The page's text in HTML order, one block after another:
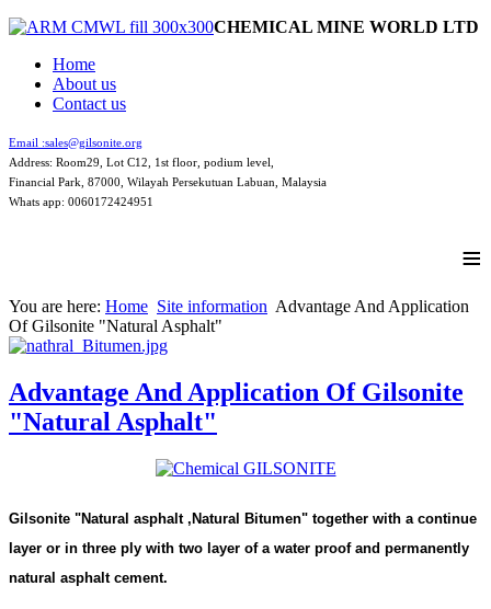
CHEMICAL MINE WORLD LTD
Home
About us
Contact us
Email :sales@gilsonite.org
Address: Room29, Lot C12, 1st floor, podium level,
Financial Park, 87000, Wilayah Persekutuan Labuan, Malaysia
Whats app: 0060172424951
≡
You are here: Home Site information Advantage And Application
Of Gilsonite "Natural Asphalt"
Advantage And Application Of Gilsonite
"Natural Asphalt"
Gilsonite "Natural asphalt ,Natural Bitumen" together with a continue
layer or in three ply with two layer of a water proof and permanently
natural asphalt cement.